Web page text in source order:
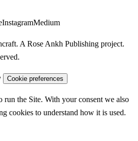
InstagramMedium
A Rose Ankh Publishing project.
Cookie preferences
run the Site. With your consent we also
cookies to understand how it is used.